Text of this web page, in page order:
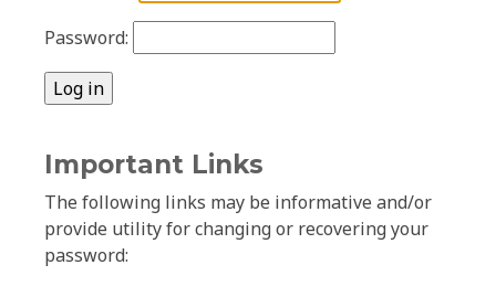
Password:
Important Links
The following links may be informative and/or
provide utility for changing or recovering your
password: